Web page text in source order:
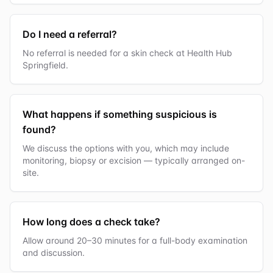
Do I need a referral?
No referral is needed for a skin check at Health Hub
Springfield.
What happens if something suspicious is
found?
We discuss the options with you, which may include
monitoring, biopsy or excision — typically arranged on-
site.
How long does a check take?
Allow around 20–30 minutes for a full-body examination
and discussion.